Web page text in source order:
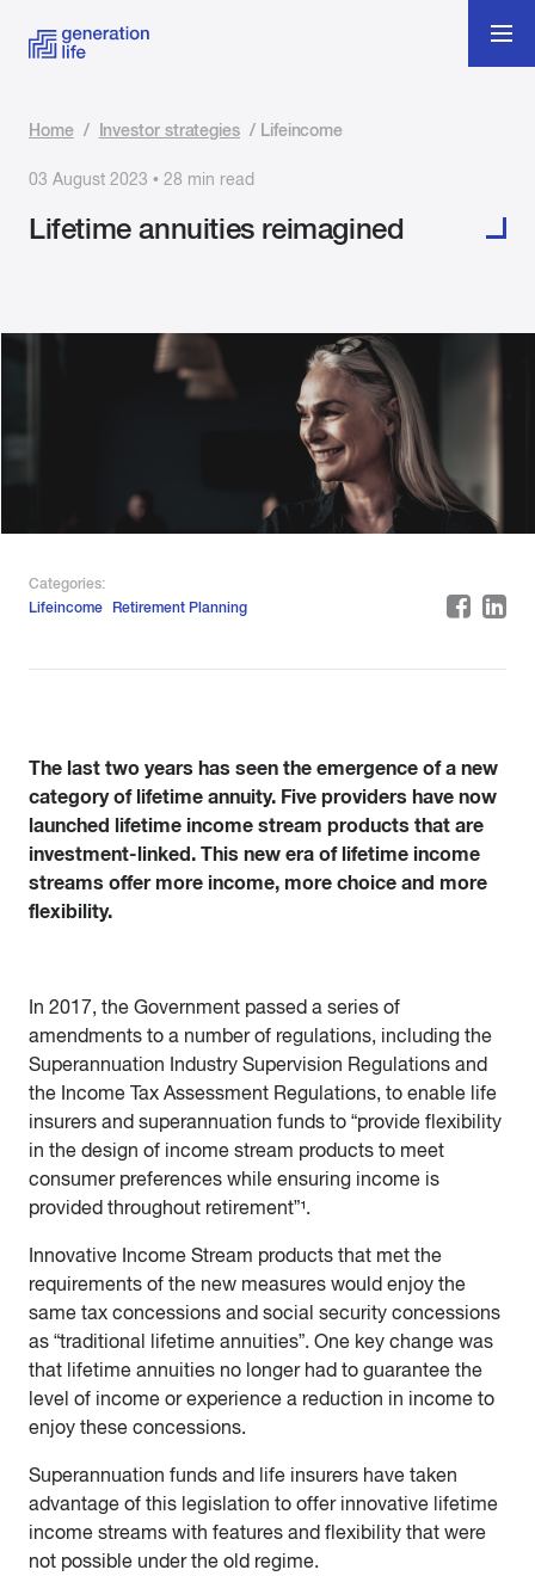
Home / Investor strategies / Lifeincome
03 August 2023 • 28 min read
Lifetime annuities reimagined
Categories:
Lifeincome
Retirement Planning
The last two years has seen the emergence of a new
category of lifetime annuity. Five providers have now
launched lifetime income stream products that are
investment-linked. This new era of lifetime income
streams offer more income, more choice and more
flexibility.
In 2017, the Government passed a series of
amendments to a number of regulations, including the
Superannuation Industry Supervision Regulations and
the Income Tax Assessment Regulations, to enable life
insurers and superannuation funds to “provide flexibility
in the design of income stream products to meet
consumer preferences while ensuring income is
provided throughout retirement”¹.
Innovative Income Stream products that met the
requirements of the new measures would enjoy the
same tax concessions and social security concessions
as “traditional lifetime annuities”. One key change was
that lifetime annuities no longer had to guarantee the
level of income or experience a reduction in income to
enjoy these concessions.
Superannuation funds and life insurers have taken
advantage of this legislation to offer innovative lifetime
income streams with features and flexibility that were
not possible under the old regime.